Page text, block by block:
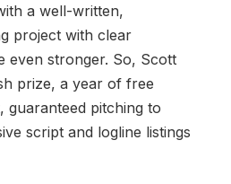
a well-written,
project with clear
even stronger. So, Scott
prize, a year of free
guaranteed pitching to
script and logline listings